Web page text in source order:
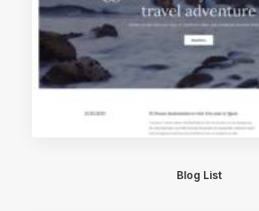
Blog List